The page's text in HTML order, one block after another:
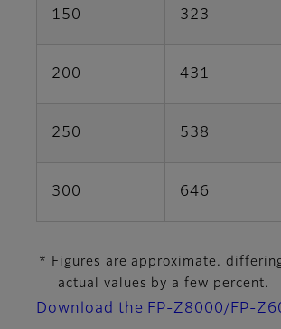
150 323
200 431
250 538
300 646
* Figures are approximate.
actual values by a few percent.
Download the FP-Z8000/FP-